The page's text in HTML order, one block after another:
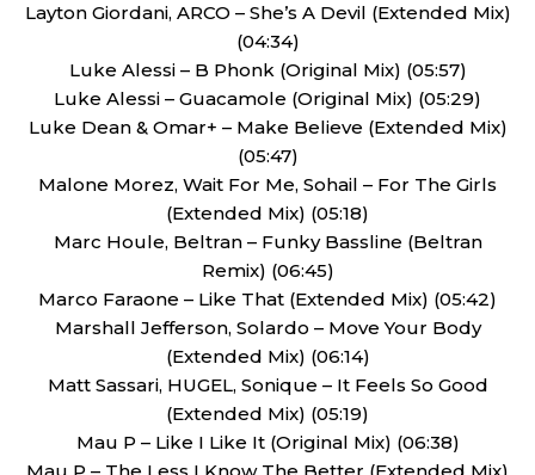
Layton Giordani, ARCO – She’s A Devil (Extended Mix)
(04:34)
Luke Alessi – B Phonk (Original Mix) (05:57)
Luke Alessi – Guacamole (Original Mix) (05:29)
Luke Dean & Omar+ – Make Believe (Extended Mix)
(05:47)
Malone Morez, Wait For Me, Sohail – For The Girls
(Extended Mix) (05:18)
Marc Houle, Beltran – Funky Bassline (Beltran
Remix) (06:45)
Marco Faraone – Like That (Extended Mix) (05:42)
Marshall Jefferson, Solardo – Move Your Body
(Extended Mix) (06:14)
Matt Sassari, HUGEL, Sonique – It Feels So Good
(Extended Mix) (05:19)
Mau P – Like I Like It (Original Mix) (06:38)